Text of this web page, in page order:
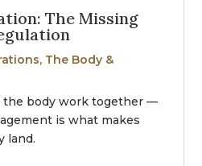
The Missing
, The Body &
the body work together —
is what makes
land.